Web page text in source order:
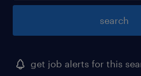
search
get job alerts for this